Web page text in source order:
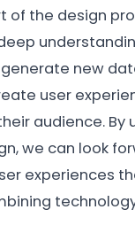
of the design
new
user
audience. By
we can look
experiences